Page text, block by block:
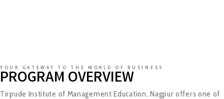
YOUR GATEWAY TO THE WORLD OF BUSINESS
PROGRAM OVERVIEW
Tirpude Institute of Management Education, Nagpur offers one of